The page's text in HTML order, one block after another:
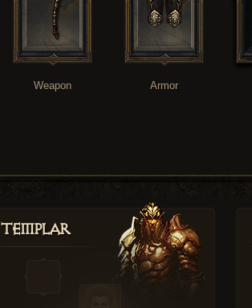
Weapon Armor
Templar